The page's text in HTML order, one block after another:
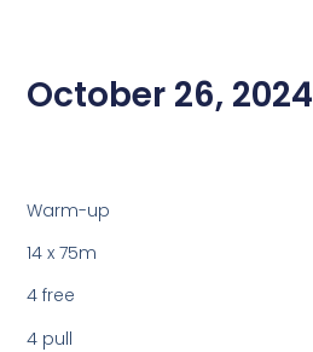
October 26, 2024
Warm-up
14 x 75m
4 free
4 pull